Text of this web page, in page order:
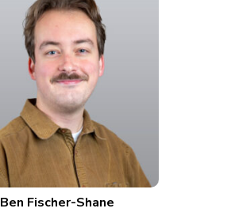
Ben Fischer-Shane